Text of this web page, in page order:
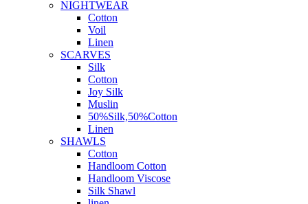
NIGHTWEAR
Cotton
Voil
Linen
SCARVES
Silk
Cotton
Joy Silk
Muslin
50%Silk,50%Cotton
Linen
SHAWLS
Cotton
Handloom Cotton
Handloom Viscose
Silk Shawl